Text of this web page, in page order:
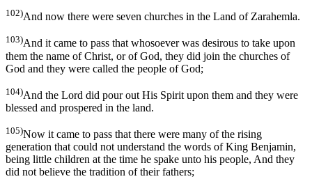
102)And now there were seven churches in the Land of Zarahemla.
103)And it came to pass that whosoever was desirous to take upon
them the name of Christ, or of God, they did join the churches of
God and they were called the people of God;
104)And the Lord did pour out His Spirit upon them and they were
blessed and prospered in the land.
105)Now it came to pass that there were many of the rising
generation that could not understand the words of King Benjamin,
being little children at the time he spake unto his people, And they
did not believe the tradition of their fathers;